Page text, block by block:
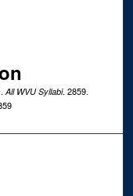
All WVU Syllabi. 2859.